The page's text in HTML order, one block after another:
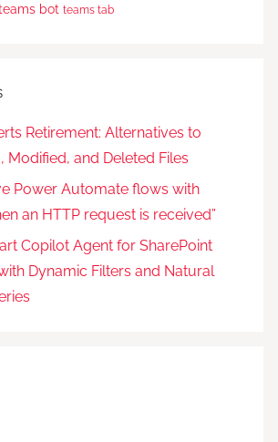
bot teams tab
Retirement: Alternatives to
Modified, and Deleted Files
Power Automate flows with
an HTTP request is received”
Copilot Agent for SharePoint
Dynamic Filters and Natural